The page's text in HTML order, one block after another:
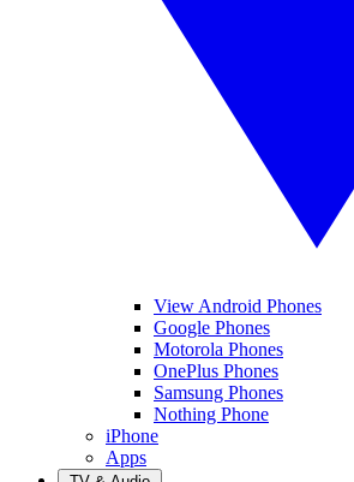
View Android Phones
Google Phones
Motorola Phones
OnePlus Phones
Samsung Phones
Nothing Phone
iPhone
Apps